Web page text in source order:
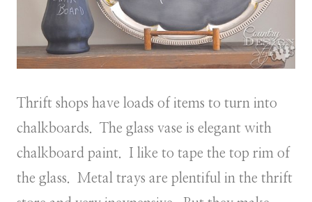
Thrift shops have loads of items to turn into
chalkboards. The glass vase is elegant with
chalkboard paint. I like to tape the top rim of
the glass. Metal trays are plentiful in the thrift